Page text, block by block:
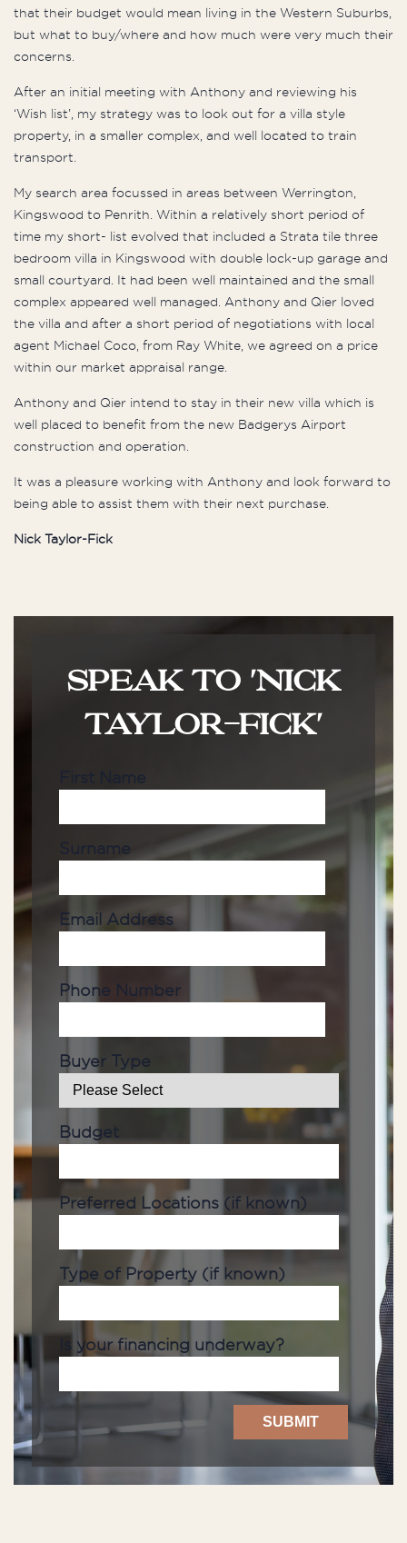
that their budget would mean living in the Western Suburbs,
but what to buy/where and how much were very much their
concerns.
After an initial meeting with Anthony and reviewing his
‘Wish list’, my strategy was to look out for a villa style
property, in a smaller complex, and well located to train
transport.
My search area focussed in areas between Werrington,
Kingswood to Penrith. Within a relatively short period of
time my short- list evolved that included a Strata tile three
bedroom villa in Kingswood with double lock-up garage and
small courtyard. It had been well maintained and the small
complex appeared well managed. Anthony and Qier loved
the villa and after a short period of negotiations with local
agent Michael Coco, from Ray White, we agreed on a price
within our market appraisal range.
Anthony and Qier intend to stay in their new villa which is
well placed to benefit from the new Badgerys Airport
construction and operation.
It was a pleasure working with Anthony and look forward to
being able to assist them with their next purchase.
Nick Taylor-Fick
SPEAK TO 'NICK
TAYLOR-FICK'
First Name
Surname
Email Address
Phone Number
Buyer Type
Budget
Preferred Locations (if known)
Type of Property (if known)
Is your financing underway?